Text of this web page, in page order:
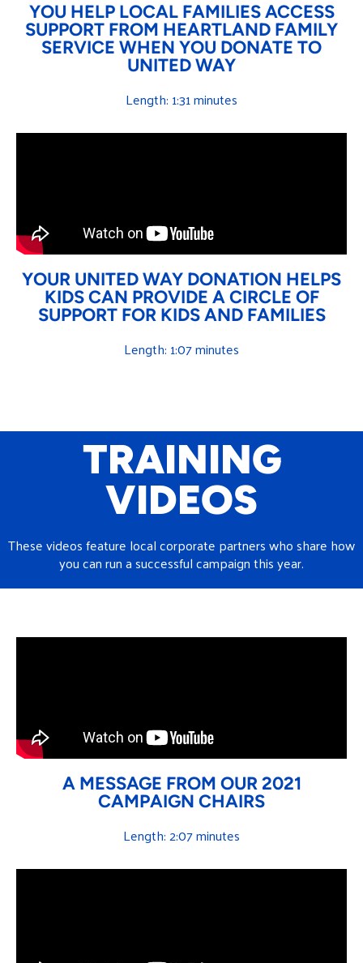
YOU HELP LOCAL FAMILIES ACCESS
SUPPORT FROM HEARTLAND FAMILY
SERVICE WHEN YOU DONATE TO
UNITED WAY
Length: 1:31 minutes
YOUR UNITED WAY DONATION HELPS
KIDS CAN PROVIDE A CIRCLE OF
SUPPORT FOR KIDS AND FAMILIES
Length: 1:07 minutes
TRAINING
VIDEOS
These videos feature local corporate partners who share how
you can run a successful campaign this year.
A MESSAGE FROM OUR 2021
CAMPAIGN CHAIRS
Length: 2:07 minutes